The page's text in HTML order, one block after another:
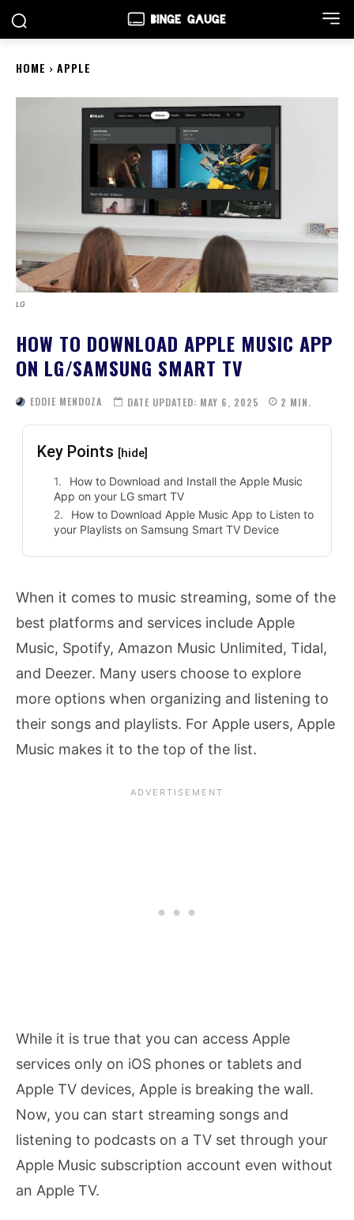
HOME APPLE
LG
HOW TO DOWNLOAD APPLE MUSIC APP
ON LG/SAMSUNG SMART TV
EDDIE MENDOZA DATE UPDATED: MAY 6, 2025 2 MIN.
Key Points [hide]
How to Download and Install the Apple Music
App on your LG smart TV
How to Download Apple Music App to Listen to
your Playlists on Samsung Smart TV Device
When it comes to music streaming, some of the
best platforms and services include Apple
Music, Spotify, Amazon Music Unlimited, Tidal,
and Deezer. Many users choose to explore
more options when organizing and listening to
their songs and playlists. For Apple users, Apple
Music makes it to the top of the list.
While it is true that you can access Apple
services only on iOS phones or tablets and
Apple TV devices, Apple is breaking the wall.
Now, you can start streaming songs and
listening to podcasts on a TV set through your
Apple Music subscription account even without
an Apple TV.